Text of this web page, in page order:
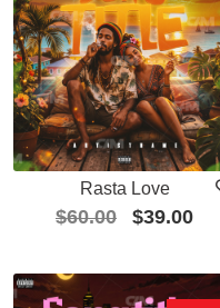
Rasta Love
$60.00 $39.00